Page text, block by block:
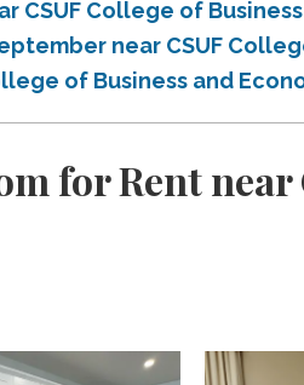
CSUF College of
near CSUF
of Business and
for Rent near